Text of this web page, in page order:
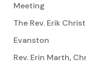
Meeting
The Rev. Erik
Evanston
Rev. Erin Marth,